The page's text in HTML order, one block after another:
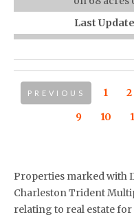
Last
PREVIOUS 1 2
9
10
Properties marked with
Charleston Trident
relating to real estate for